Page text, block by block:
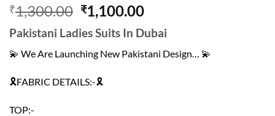
₹1,300.00 Original
price
was:
₹1,300.00.
₹1,100.00Current
price
is:
₹1,100.00.
Pakistani Ladies Suits In Dubai
💫 We Are Launching New Pakistani Design… 💫
🎗FABRIC DETAILS:-🎗
TOP:-